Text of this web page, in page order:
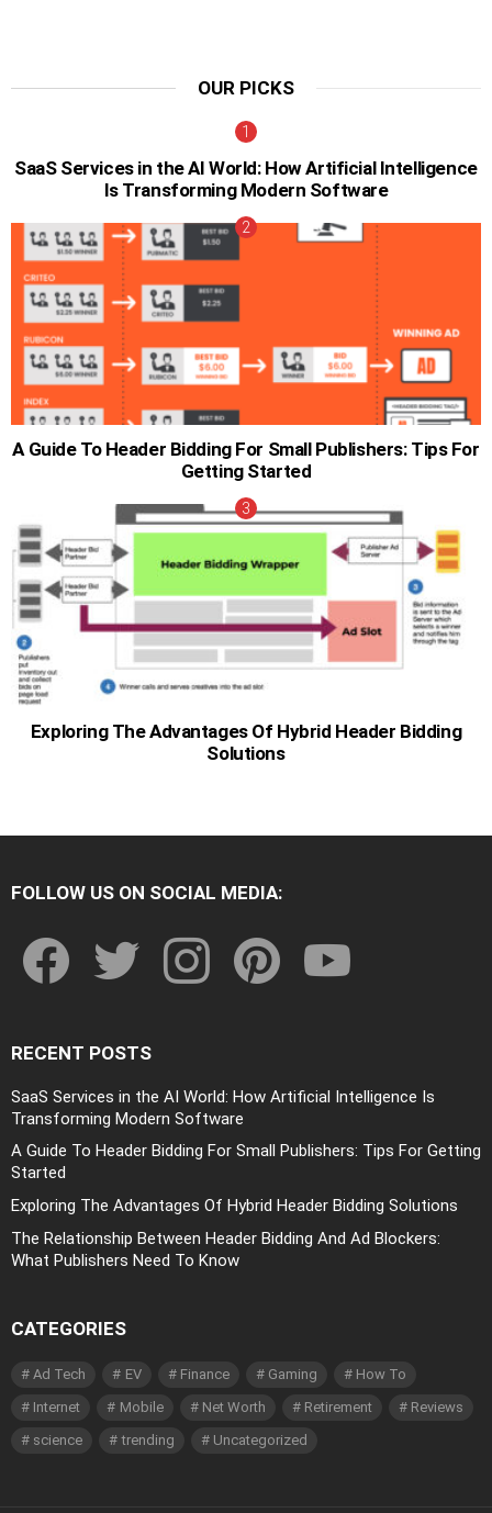
OUR PICKS
SaaS Services in the AI World: How Artificial Intelligence
Is Transforming Modern Software
A Guide To Header Bidding For Small Publishers: Tips For
Getting Started
Exploring The Advantages Of Hybrid Header Bidding
Solutions
FOLLOW US ON SOCIAL MEDIA:
RECENT POSTS
SaaS Services in the AI World: How Artificial Intelligence Is
Transforming Modern Software
A Guide To Header Bidding For Small Publishers: Tips For Getting
Started
Exploring The Advantages Of Hybrid Header Bidding Solutions
The Relationship Between Header Bidding And Ad Blockers:
What Publishers Need To Know
CATEGORIES
Ad Tech EV Finance Gaming
How To
Internet
Mobile Net Worth Retirement
Reviews
science
trending Uncategorized